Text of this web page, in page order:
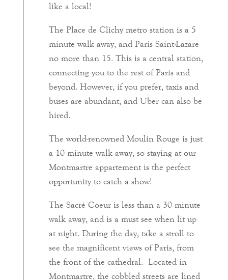
like a local!
The Place de Clichy metro station is a 5
minute walk away, and Paris Saint-Lazare
no more than 15. This is a central station,
connecting you to the rest of Paris and
beyond. However, if you prefer, taxis and
buses are abundant, and Uber can also be
hired.
The world-renowned Moulin Rouge is just
a 10 minute walk away, so staying at our
Montmartre appartement is the perfect
opportunity to catch a show!
The Sacré Coeur is less than a 30 minute
walk away, and is a must see when lit up
at night. During the day, take a stroll to
see the magnificent views of Paris, from
the front of the cathedral. Located in
Montmartre, the cobbled streets are lined